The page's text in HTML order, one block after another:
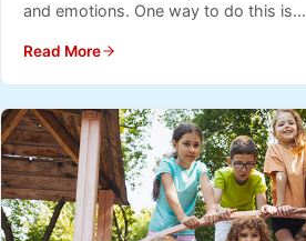
and emotions. One way to do this is...
Read More